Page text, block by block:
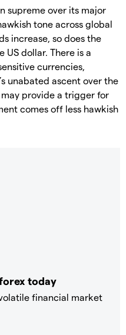
supreme over its major
tone across global
increase, so does the
US dollar. There is a
currencies,
unabated ascent over the
may provide a trigger for
comes off less hawkish
today
financial market